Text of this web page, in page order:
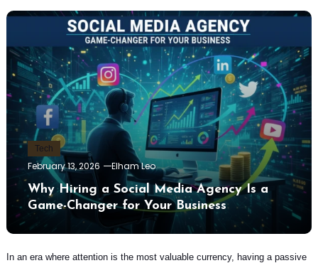
Tech
February 13, 2026 Elham Leo
Why Hiring a Social Media Agency Is a
Game-Changer for Your Business
In an era where attention is the most valuable currency, having a passive